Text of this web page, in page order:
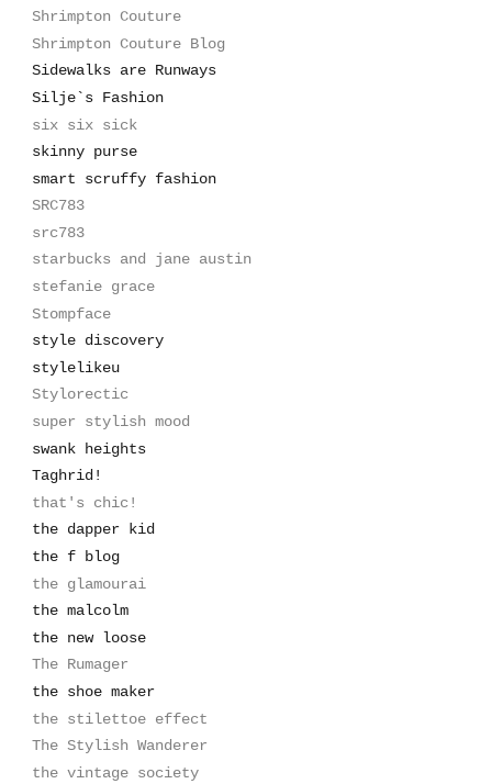
Shrimpton Couture
Shrimpton Couture Blog
Sidewalks are Runways
Silje`s Fashion
six six sick
skinny purse
smart scruffy fashion
SRC783
src783
starbucks and jane austin
stefanie grace
Stompface
style discovery
stylelikeu
Stylorectic
super stylish mood
swank heights
Taghrid!
that's chic!
the dapper kid
the f blog
the glamourai
the malcolm
the new loose
The Rumager
the shoe maker
the stilettoe effect
The Stylish Wanderer
the vintage society